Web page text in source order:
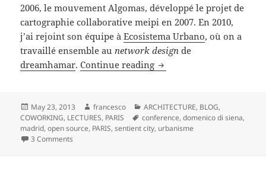
2006, le mouvement Algomas, développé le projet de
cartographie collaborative meipi en 2007. En 2010,
j’ai rejoint son équipe àEcosistema Urbano, où on a
travaillé ensemble au network design de
dreamhamar.Continue reading CONFERENCE
Posted
on
May 23, 2013 Author
francesco Categories
ARCHITECTURE, BLOG,
COWORKING, LECTURES, PARIS Tags
conference,domenico di siena,
madrid,open source, PARIS,sentient city, urbanisme
3 Comments